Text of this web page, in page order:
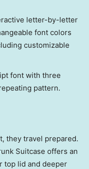
letter-by-letter
font colors
customizable
font with three
pattern.
they travel prepared.
Suitcase offers an
top lid and deeper